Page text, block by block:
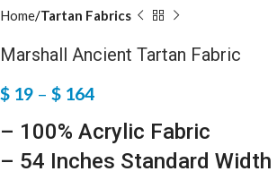
Home Tartan Fabrics
Marshall Ancient Tartan Fabric
$ 19 – $ 164
– 100% Acrylic Fabric
– 54 Inches Standard Width